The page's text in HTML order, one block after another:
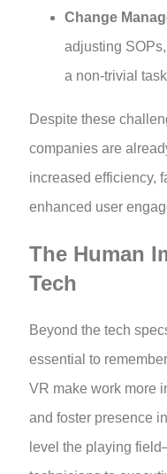
Change
adjusting
a non-trivial
Despite these
companies are
increased efficiency,
enhanced user
The Human
Tech
Beyond the tech
essential to
VR make work more
and foster presence
level the playing